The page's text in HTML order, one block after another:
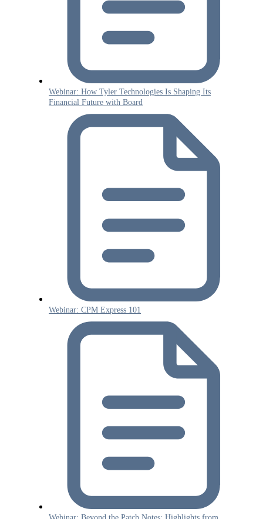
Webinar: How Tyler Technologies Is Shaping Its
Financial Future with Board
Webinar: CPM Express 101